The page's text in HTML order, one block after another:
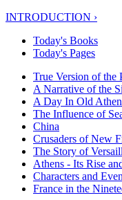
INTRODUCTION ›
Today's Books
Today's Pages
True Version of the
A Narrative of the
A Day In Old
The Influence of
China
Crusaders of New
The Story of
Athens - Its Rise
Characters and
France in the